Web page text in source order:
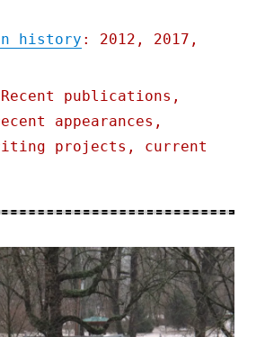
history : 2012, 2017,
publications,
appearances,
projects, current